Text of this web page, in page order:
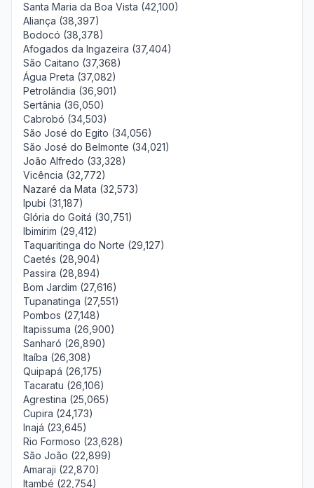
Santa Maria da Boa Vista (42,100)
Aliança (38,397)
Bodocó (38,378)
Afogados da Ingazeira (37,404)
São Caitano (37,368)
Água Preta (37,082)
Petrolândia (36,901)
Sertânia (36,050)
Cabrobó (34,503)
São José do Egito (34,056)
São José do Belmonte (34,021)
João Alfredo (33,328)
Vicência (32,772)
Nazaré da Mata (32,573)
Ipubi (31,187)
Glória do Goitá (30,751)
Ibimirim (29,412)
Taquaritinga do Norte (29,127)
Caetés (28,904)
Passira (28,894)
Bom Jardim (27,616)
Tupanatinga (27,551)
Pombos (27,148)
Itapissuma (26,900)
Sanharó (26,890)
Itaíba (26,308)
Quipapá (26,175)
Tacaratu (26,106)
Agrestina (25,065)
Cupira (24,173)
Inajá (23,645)
Rio Formoso (23,628)
São João (22,899)
Amaraji (22,870)
Itambé (22,754)